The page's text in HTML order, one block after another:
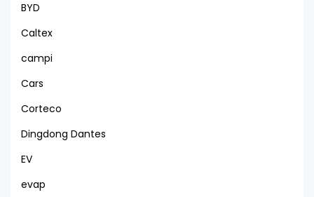
BYD
Caltex
campi
Cars
Corteco
Dingdong Dantes
EV
evap